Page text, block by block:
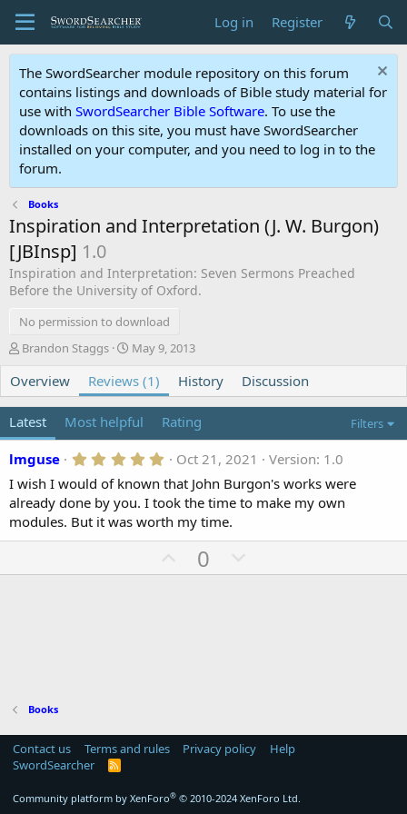
Log in Register
The SwordSearcher module repository on this forum
contains listings and downloads of Bible study material for
use with SwordSearcher Bible Software. To use the
downloads on this site, you must have SwordSearcher
installed on your computer, and you need to log in to the
forum.
Books
Inspiration and Interpretation (J. W. Burgon)
[JBInsp] 1.0
Inspiration and Interpretation: Seven Sermons Preached
Before the University of Oxford.
No permission to download
A
t
h
r
Brandon Staggs
C
e
a
i
o
n
d
t
e
May 9, 2013
Overview Reviews (1) History Discussion
Latest Most helpful Rating Filters
lmguse 5
0
0
s
t
a
s
Oct 21, 2021
Version: 1.0
I wish I would of known that John Burgon's works were
already done by you. I took the time to make my own
modules. But it was worth my time.
U
p
0
o
Books
Contact us Terms and rules Privacy policy
Help
SwordSearcher
R
Community platform by XenForo® © 2010-2024 XenForo Ltd.